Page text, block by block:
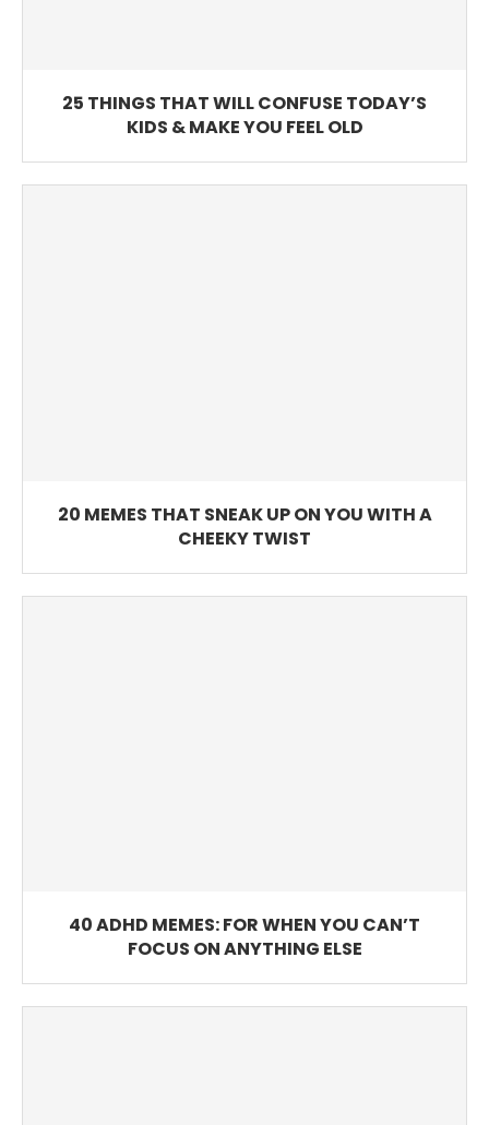
25 THINGS THAT WILL CONFUSE TODAY’S
KIDS & MAKE YOU FEEL OLD
20 MEMES THAT SNEAK UP ON YOU WITH A
CHEEKY TWIST
40 ADHD MEMES: FOR WHEN YOU CAN’T
FOCUS ON ANYTHING ELSE